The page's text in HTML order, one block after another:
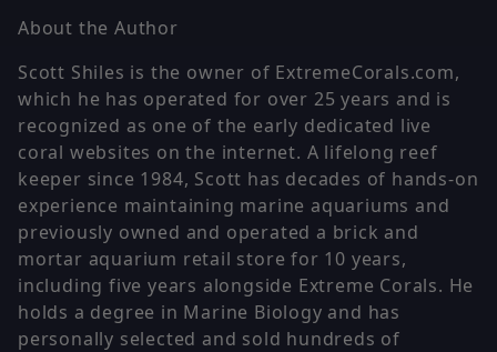
About the Author
Scott Shiles is the owner of ExtremeCorals.com,
which he has operated for over 25 years and is
recognized as one of the early dedicated live
coral websites on the internet. A lifelong reef
keeper since 1984, Scott has decades of hands-on
experience maintaining marine aquariums and
previously owned and operated a brick and
mortar aquarium retail store for 10 years,
including five years alongside Extreme Corals. He
holds a degree in Marine Biology and has
personally selected and sold hundreds of